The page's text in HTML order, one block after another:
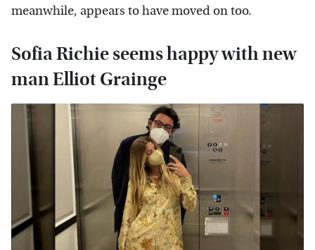
meanwhile, appears to have moved on too.
Sofia Richie seems happy with new
man Elliot Grainge